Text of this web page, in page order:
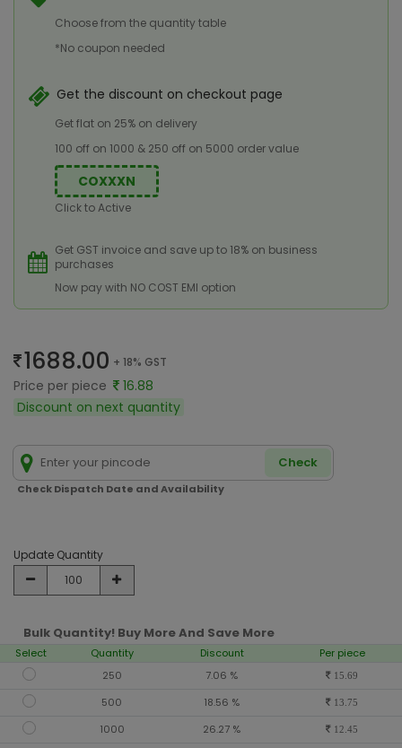
Choose from the quantity table
*No coupon needed
Get the discount on checkout page
Get flat on 25% on delivery
100 off on 1000 & 250 off on 5000 order value
COXXXN
Click to Active
Get GST invoice and save up to 18% on business
purchases
Now pay with NO COST EMI option
1688.00 + 18% GST
Price per piece
16.88
Discount on next quantity
Check
Check Dispatch Date and Availability
Update Quantity
Bulk Quantity! Buy More And Save More
Select Quantity Discount
Per piece
250
7.06 % 15.69
500 18.56 % 13.75
1000 26.27 % 12.45